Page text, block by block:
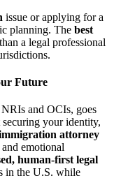
issue or applying for a
planning. The best
a legal professional
Future
and OCIs, goes
securing your identity,
attorney
emotional
human-first legal
in the U.S. while